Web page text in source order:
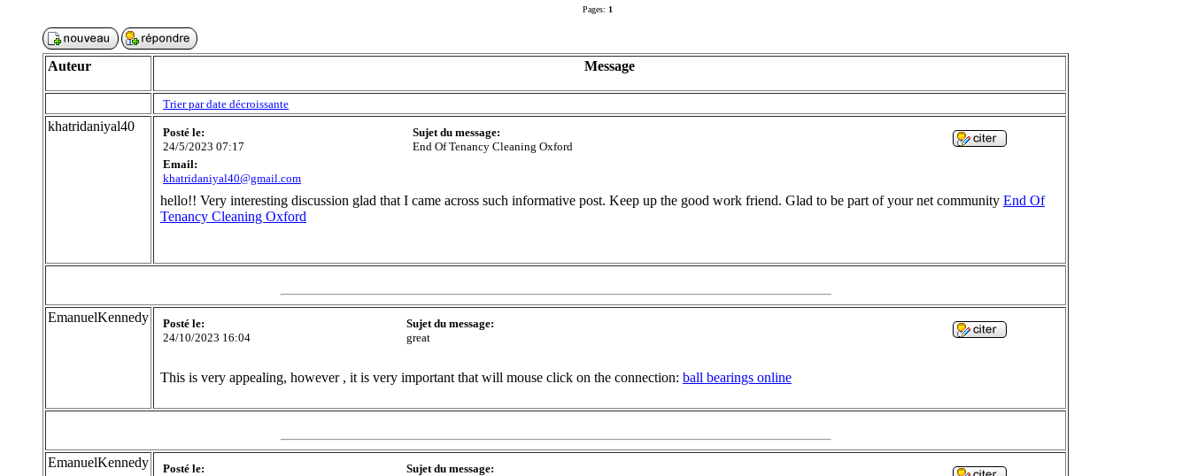
Pages: 1
Auteur Message
Trier par date décroissante
khatridaniyal40
Posté le:
24/5/2023 07:17
Sujet du message:
End Of Tenancy Cleaning Oxford
Email:
khatridaniyal40@gmail.com
hello!! Very interesting discussion glad that I came across such informative post. Keep up the good work friend. Glad to be part of your net community End Of
Tenancy Cleaning Oxford
EmanuelKennedy
Posté le:
24/10/2023 16:04
Sujet du message:
great
This is very appealing, however , it is very important that will mouse click on the connection: ball bearings online
EmanuelKennedy
Posté le:
Sujet du message: